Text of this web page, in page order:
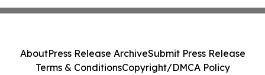
AboutPress Release ArchiveSubmit Press Release
Terms & ConditionsCopyright/DMCA Policy